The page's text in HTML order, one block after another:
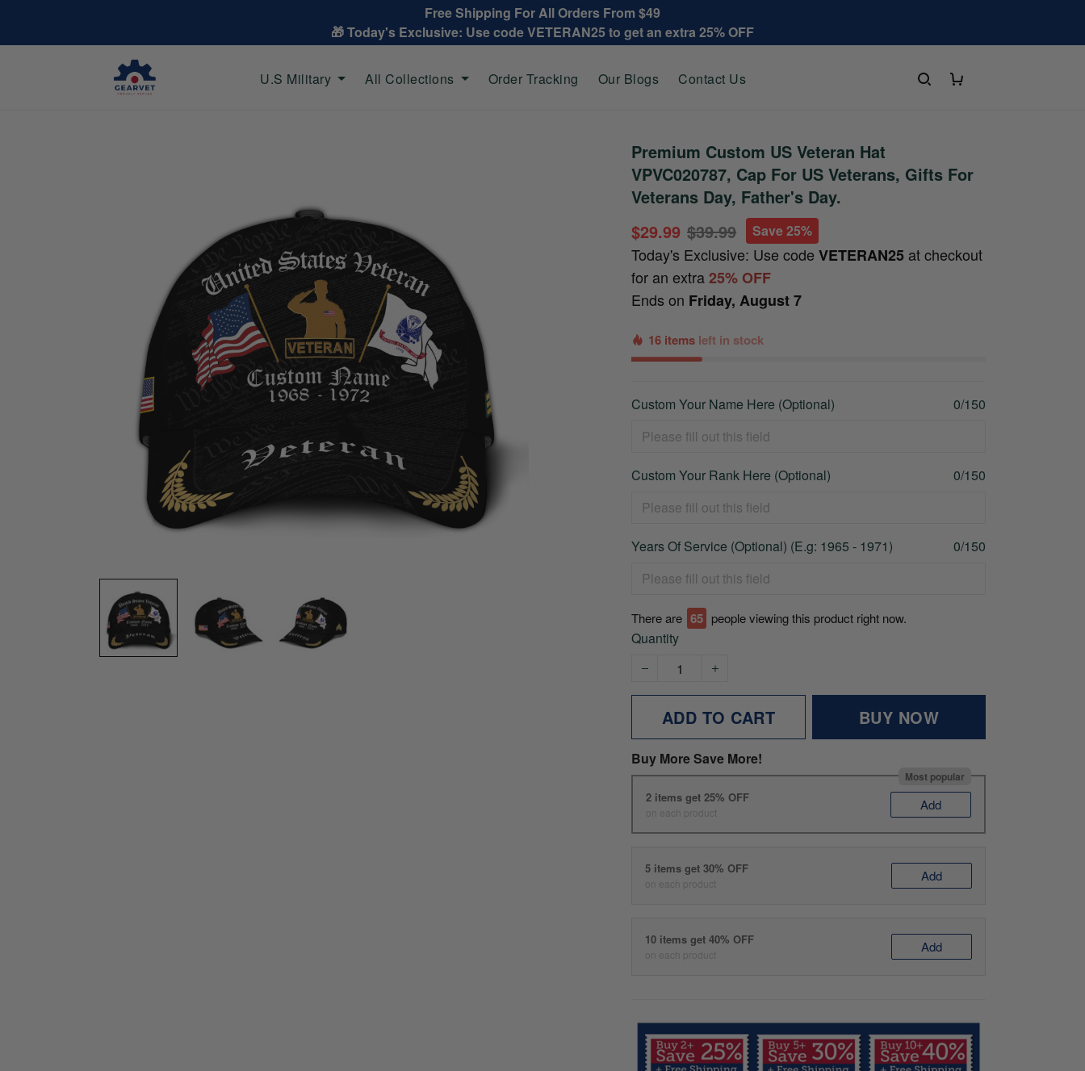
Free Shipping For All Orders From $49
🎁 Today's Exclusive: Use code VETERAN25 to get an extra 25% OFF
U.S Military All Collections Order Tracking Our Blogs Contact Us
Premium Custom US Veteran Hat
VPVC020787, Cap For US Veterans, Gifts For
Veterans Day, Father's Day.
$29.99 $39.99 Save 25%
Today's Exclusive: Use codeVETERAN25 at checkout
for an extra25% OFF
Ends on Friday, August 7
16 items left in stock
Custom Your Name Here (Optional) 0/150
Custom Your Rank Here (Optional) 0/150
Years Of Service (Optional) (E.g: 1965 - 1971) 0/150
There are 66 people viewing this product right now.
Quantity
ADD TO CART BUY NOW
Buy More Save More!
Most popular
2 items get 25% OFF
on each product Add
5 items get 30% OFF
on each product Add
10 items get 40% OFF
on each product Add